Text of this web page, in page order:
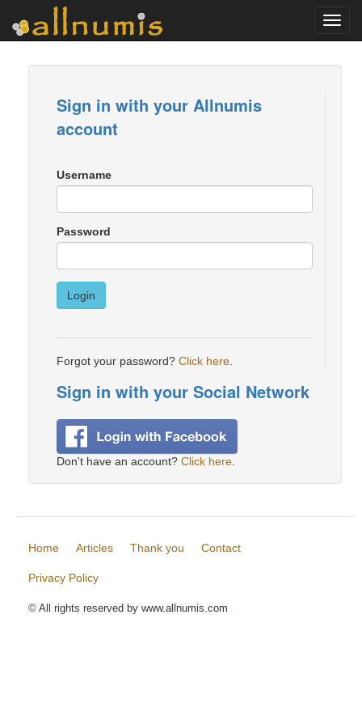
Sign in with your Allnumis
account
Username
Password
Login
Forgot your password? Click here
Sign in with your Social Network
Don't have an account? Click here
Home Articles Thank you Contact
Privacy Policy
© All rights reserved by www.allnumis.com